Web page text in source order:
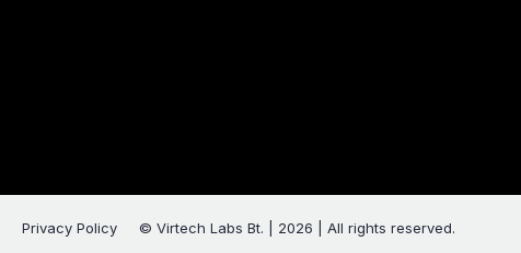
Privacy Policy © Virtech Labs Bt. | 2026 | All rights reserved.